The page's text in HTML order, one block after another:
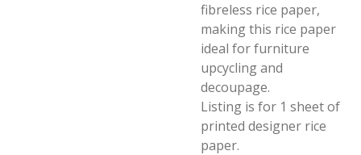
fibreless rice paper,
making this rice paper
ideal for furniture
upcycling and
decoupage.
Listing is for 1 sheet of
printed designer rice
paper.